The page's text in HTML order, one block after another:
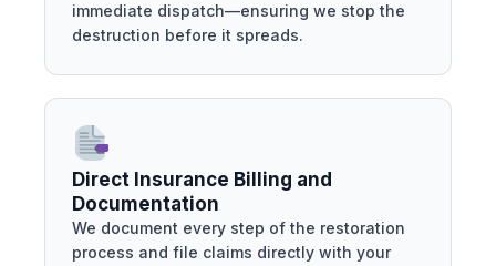
immediate dispatch—ensuring we stop the
destruction before it spreads.
Direct Insurance Billing and
Documentation
We document every step of the restoration
process and file claims directly with your